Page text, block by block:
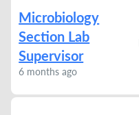
Microbiology
Section Lab
Supervisor
6 months ago